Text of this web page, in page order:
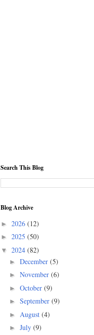
Search This Blog
Blog Archive
► 2026 (12)
► 2025 (50)
▼ 2024 (82)
► December (5)
► November (6)
► October (9)
► September (9)
► August (4)
► July (9)